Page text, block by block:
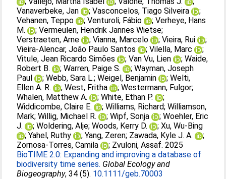
Vanaverbeke, Jan
;Vasconcelos, Tiago Silveira
;
Vehanen, Teppo
;Venturoli, Fábio ;Verheye, Hans
M.
;Vermeulen, Hendrik Jannes Wietse;
Verstraeten, Arne
;Vianna, Marcelo ;Vieira, Rui
;
Vieira‐Alencar, João Paulo Santos
;Vilella, Marc
;
Vitule, Jean Ricardo Simões
;Van Vu, Lien ;Waide,
Robert B.
;Warren, Paige S. ;Wayman, Joseph
Paul
;Webb, Sara L.;Weigel, Benjamin ;Welti,
Ellen A. R.
;West, Fritha ;Westermann, Fulgor;
Whalen, Matthew A.
;White, Ethan P.
;
Widdicombe, Claire E.
;Williams, Richard;Williamson,
Mark;Willig, Michael R. ;Wipf, Sonja ;Woehler, Eric
J.
;Woldering, Alje;Woods, Kerry D. ;Xu, Wu‐Bing
;Yahel, Ruthy ;Yang, Zeren; Zawada, Kyle J. A.
;
Zornosa‐Torres, Camila
; Zvuloni, Assaf. 2025
BioTIME 2.0: Expanding and improving a database of
biodiversity time series. Global Ecology and
Biogeography, 34 (5). 10.1111/geb.70003